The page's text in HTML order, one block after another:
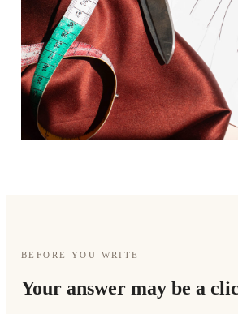
BEFORE YOU WRITE
Your answer may be a